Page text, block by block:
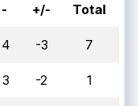
- +/- Total
4 -3 7
3 -2 1